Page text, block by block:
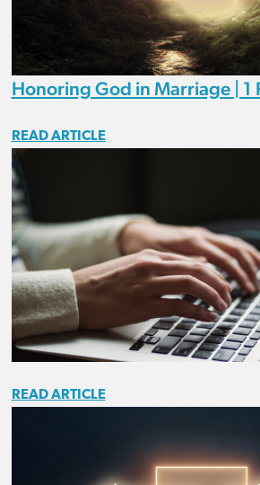
Honoring God in Marriage | 1
READ ARTICLE
READ ARTICLE